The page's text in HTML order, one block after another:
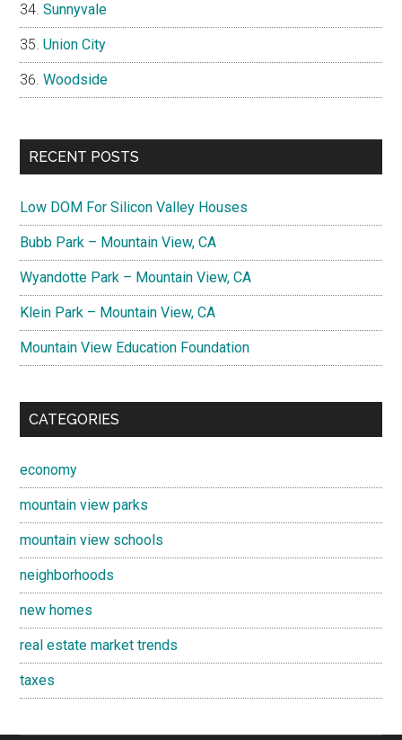
Sunnyvale
Union City
Woodside
RECENT POSTS
Low DOM For Silicon Valley Houses
Bubb Park – Mountain View, CA
Wyandotte Park – Mountain View, CA
Klein Park – Mountain View, CA
Mountain View Education Foundation
CATEGORIES
economy
mountain view parks
mountain view schools
neighborhoods
new homes
real estate market trends
taxes